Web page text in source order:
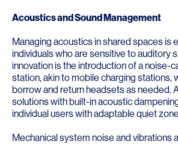
Acoustics and Sound Management
Managing acoustics in shared spaces is
individuals who are sensitive to auditory
innovation is the introduction of a noise-
station, akin to mobile charging stations,
borrow and return headsets as needed.
solutions with built-in acoustic
individual users with adaptable quiet
Mechanical system noise and vibrations